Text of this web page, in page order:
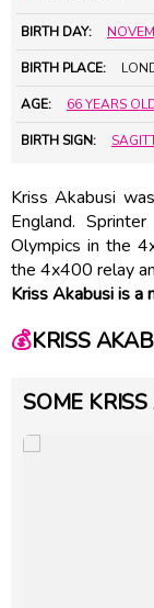
BIRTH DAY:
BIRTH PLACE:
AGE: 66 YEARS
BIRTH SIGN:
Kriss Akabusi
England.
Olympics in the
the 4x400 relay
Kriss Akabusi is a
💰KRISS
SOME